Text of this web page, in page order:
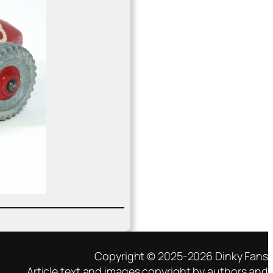
Copyright © 2025-2026 Dinky Fans